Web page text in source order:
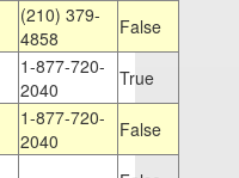
(210) 379-
4858
False
1-877-720-
2040
True
1-877-720-
2040
False